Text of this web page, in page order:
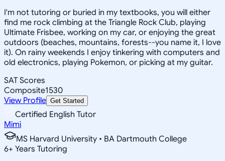
I'm not tutoring or buried in my textbooks, you will either
find me rock climbing at the Triangle Rock Club, playing
Ultimate Frisbee, working on my car, or enjoying the great
outdoors (beaches, mountains, forests--you name it, I love
it). On rainy weekends I enjoy tinkering with computers and
old electronics, playing Pokemon, or picking at my guitar.
SAT Scores
Composite1530
View Profile Get Started
Certified English Tutor
Mimi
MS Harvard University • BA Dartmouth College
6+ Years Tutoring